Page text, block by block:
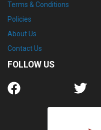
Terms & Conditions
Policies
About Us
Contact Us
FOLLOW US